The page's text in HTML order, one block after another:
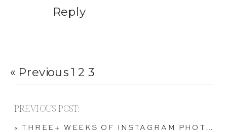
Reply
« Previous 1 2 3
PREVIOUS POST:
« THREE+ WEEKS OF INSTAGRAM PHOTOS